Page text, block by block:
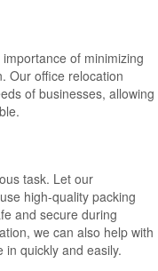
of minimizing
Our office relocation
of businesses, allowing
task. Let our
high-quality packing
and secure during
we can also help with
in quickly and easily.